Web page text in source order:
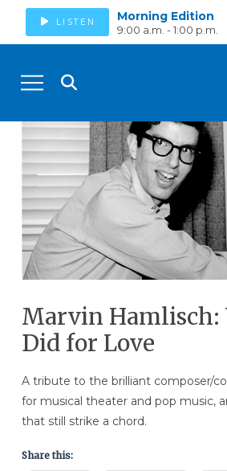
LISTEN Morning Edition
9:00 a.m. - 1:00 p.m.
Marvin Hamlisch:
Did for Love
A tribute to the brilliant composer/
for musical theater and pop music,
that still strike a chord.
Share this: